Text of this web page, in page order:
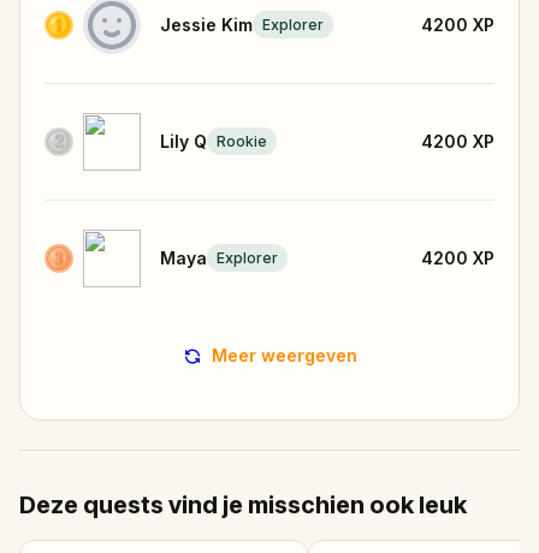
Jessie Kim Explorer 4200 XP
Lily Q Rookie 4200 XP
Maya Explorer 4200 XP
Meer weergeven
Deze quests vind je misschien ook leuk